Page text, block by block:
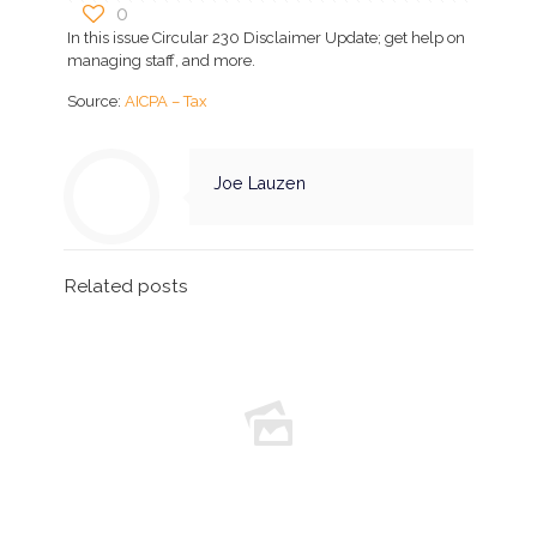
0
In this issue Circular 230 Disclaimer Update; get help on
managing staff, and more.
Source:AICPA – Tax
Joe Lauzen
Related posts